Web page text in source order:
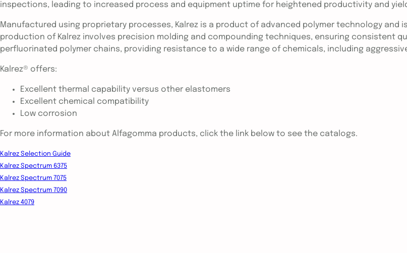
inspections, leading to increased process and equipment uptime for heightened productivity and
Manufactured using proprietary processes, Kalrez is a product of advanced polymer technology
production of Kalrez involves precision molding and compounding techniques, ensuring consistent
perfluorinated polymer chains, providing resistance to a wide range of chemicals, including
Kalrez® offers:
Excellent thermal capability versus other elastomers
Excellent chemical compatibility
Low corrosion
For more information about Alfagomma products, click the link below to see the catalogs.
Kalrez Selection Guide
Kalrez Spectrum 6375
Kalrez Spectrum 7075
Kalrez Spectrum 7090
Kalrez 4079